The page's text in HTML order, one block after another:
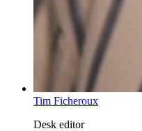
Tim Ficheroux
Desk editor